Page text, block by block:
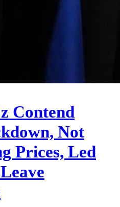
Contend
Not
Prices, Led